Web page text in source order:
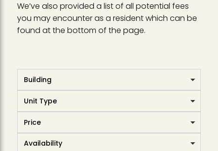
We’ve also provided a list of all potential fees
you may encounter as a resident which can be
found at the bottom of the page.
Building
Unit Type
Price
Availability